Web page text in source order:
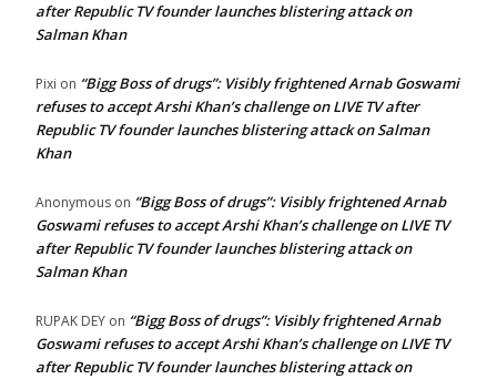
after Republic TV founder launches blistering attack on
Salman Khan
Pixi on “Bigg Boss of drugs”: Visibly frightened Arnab Goswami
refuses to accept Arshi Khan’s challenge on LIVE TV after
Republic TV founder launches blistering attack on Salman
Khan
Anonymous on “Bigg Boss of drugs”: Visibly frightened Arnab
Goswami refuses to accept Arshi Khan’s challenge on LIVE TV
after Republic TV founder launches blistering attack on
Salman Khan
RUPAK DEY on “Bigg Boss of drugs”: Visibly frightened Arnab
Goswami refuses to accept Arshi Khan’s challenge on LIVE TV
after Republic TV founder launches blistering attack on